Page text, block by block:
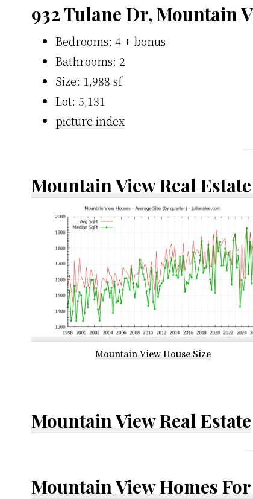
932 Tulane Dr, Mountain
Bedrooms: 4 + bonus
Bathrooms: 2
Size: 1,988 sf
Lot: 5,131
picture index
Mountain View Real
Mountain View House Size
Mountain View Real Estate
Mountain View Homes